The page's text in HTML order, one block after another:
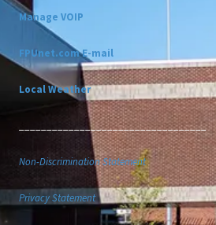
Manage VOIP
FPUnet.com E-mail
Local Weather
__________________________________
Non-Discrimination Statement
Privacy Statement